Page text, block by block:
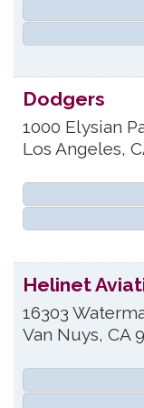
Dodgers
1000 Elysian
Los Angeles,
Helinet
16303
Van Nuys, CA